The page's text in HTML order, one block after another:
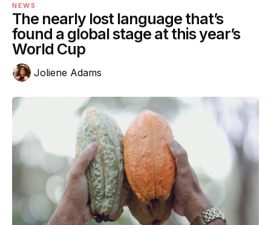
NEWS
The nearly lost language that’s
found a global stage at this year’s
World Cup
Joliene Adams